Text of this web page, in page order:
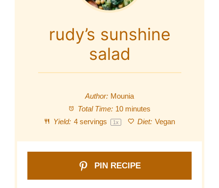
rudy’s sunshine
salad
Author: Mounia
Total Time: 10 minutes
Yield: 4servings 1 x Diet: Vegan
PIN RECIPE